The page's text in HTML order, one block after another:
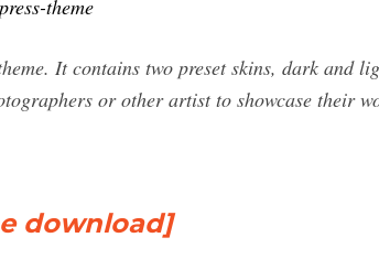
theme
It contains two preset skins, dark and
or other artist to showcase their
download]